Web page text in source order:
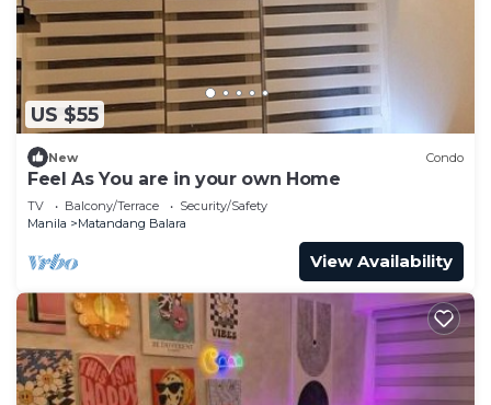
US $55
New Condo
Feel As You are in your own Home
TV Balcony/Terrace
Security/Safety
Manila
Matandang Balara
View Availability